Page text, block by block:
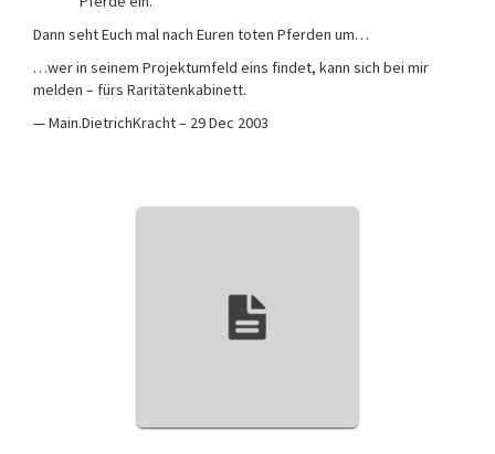
Dann seht Euch mal nach Euren toten Pferden um…
…wer in seinem Projektumfeld eins findet, kann sich bei mir
melden – fürs Raritätenkabinett.
— Main.DietrichKracht – 29 Dec 2003